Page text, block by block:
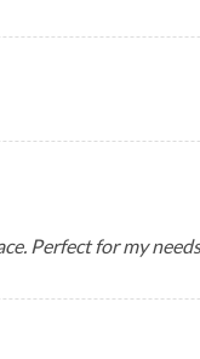
Perfect for my